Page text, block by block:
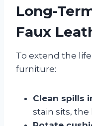
Long-
Faux
To extend the
furniture:
Clean spills
stain sits, the